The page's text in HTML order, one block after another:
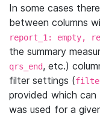
In some cases
between columns
report_1: empty,
the summary
qrs_end, etc.)
filter settings (
provided which
was used for a